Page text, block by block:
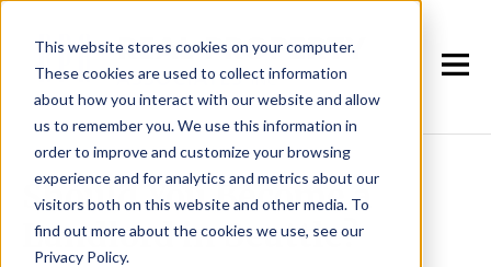
This website stores cookies on your computer.
These cookies are used to collect information
about how you interact with our website and allow
us to remember you. We use this information in
order to improve and customize your browsing
experience and for analytics and metrics about our
visitors both on this website and other media. To
find out more about the cookies we use, see our
Privacy Policy.
Should You Become a
Landlord in Seattle?